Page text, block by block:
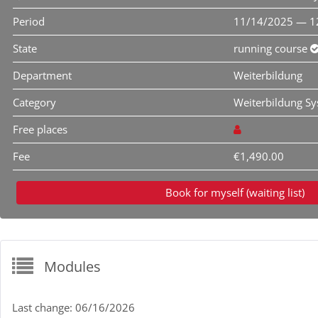
Period
11/14/2025 —
State
running course
Department
Weiterbildung
Category
Weiterbildung
Free places
Fee
€1,490.00
Book for myself (waiting list)
Modules
Last change: 06/16/2026